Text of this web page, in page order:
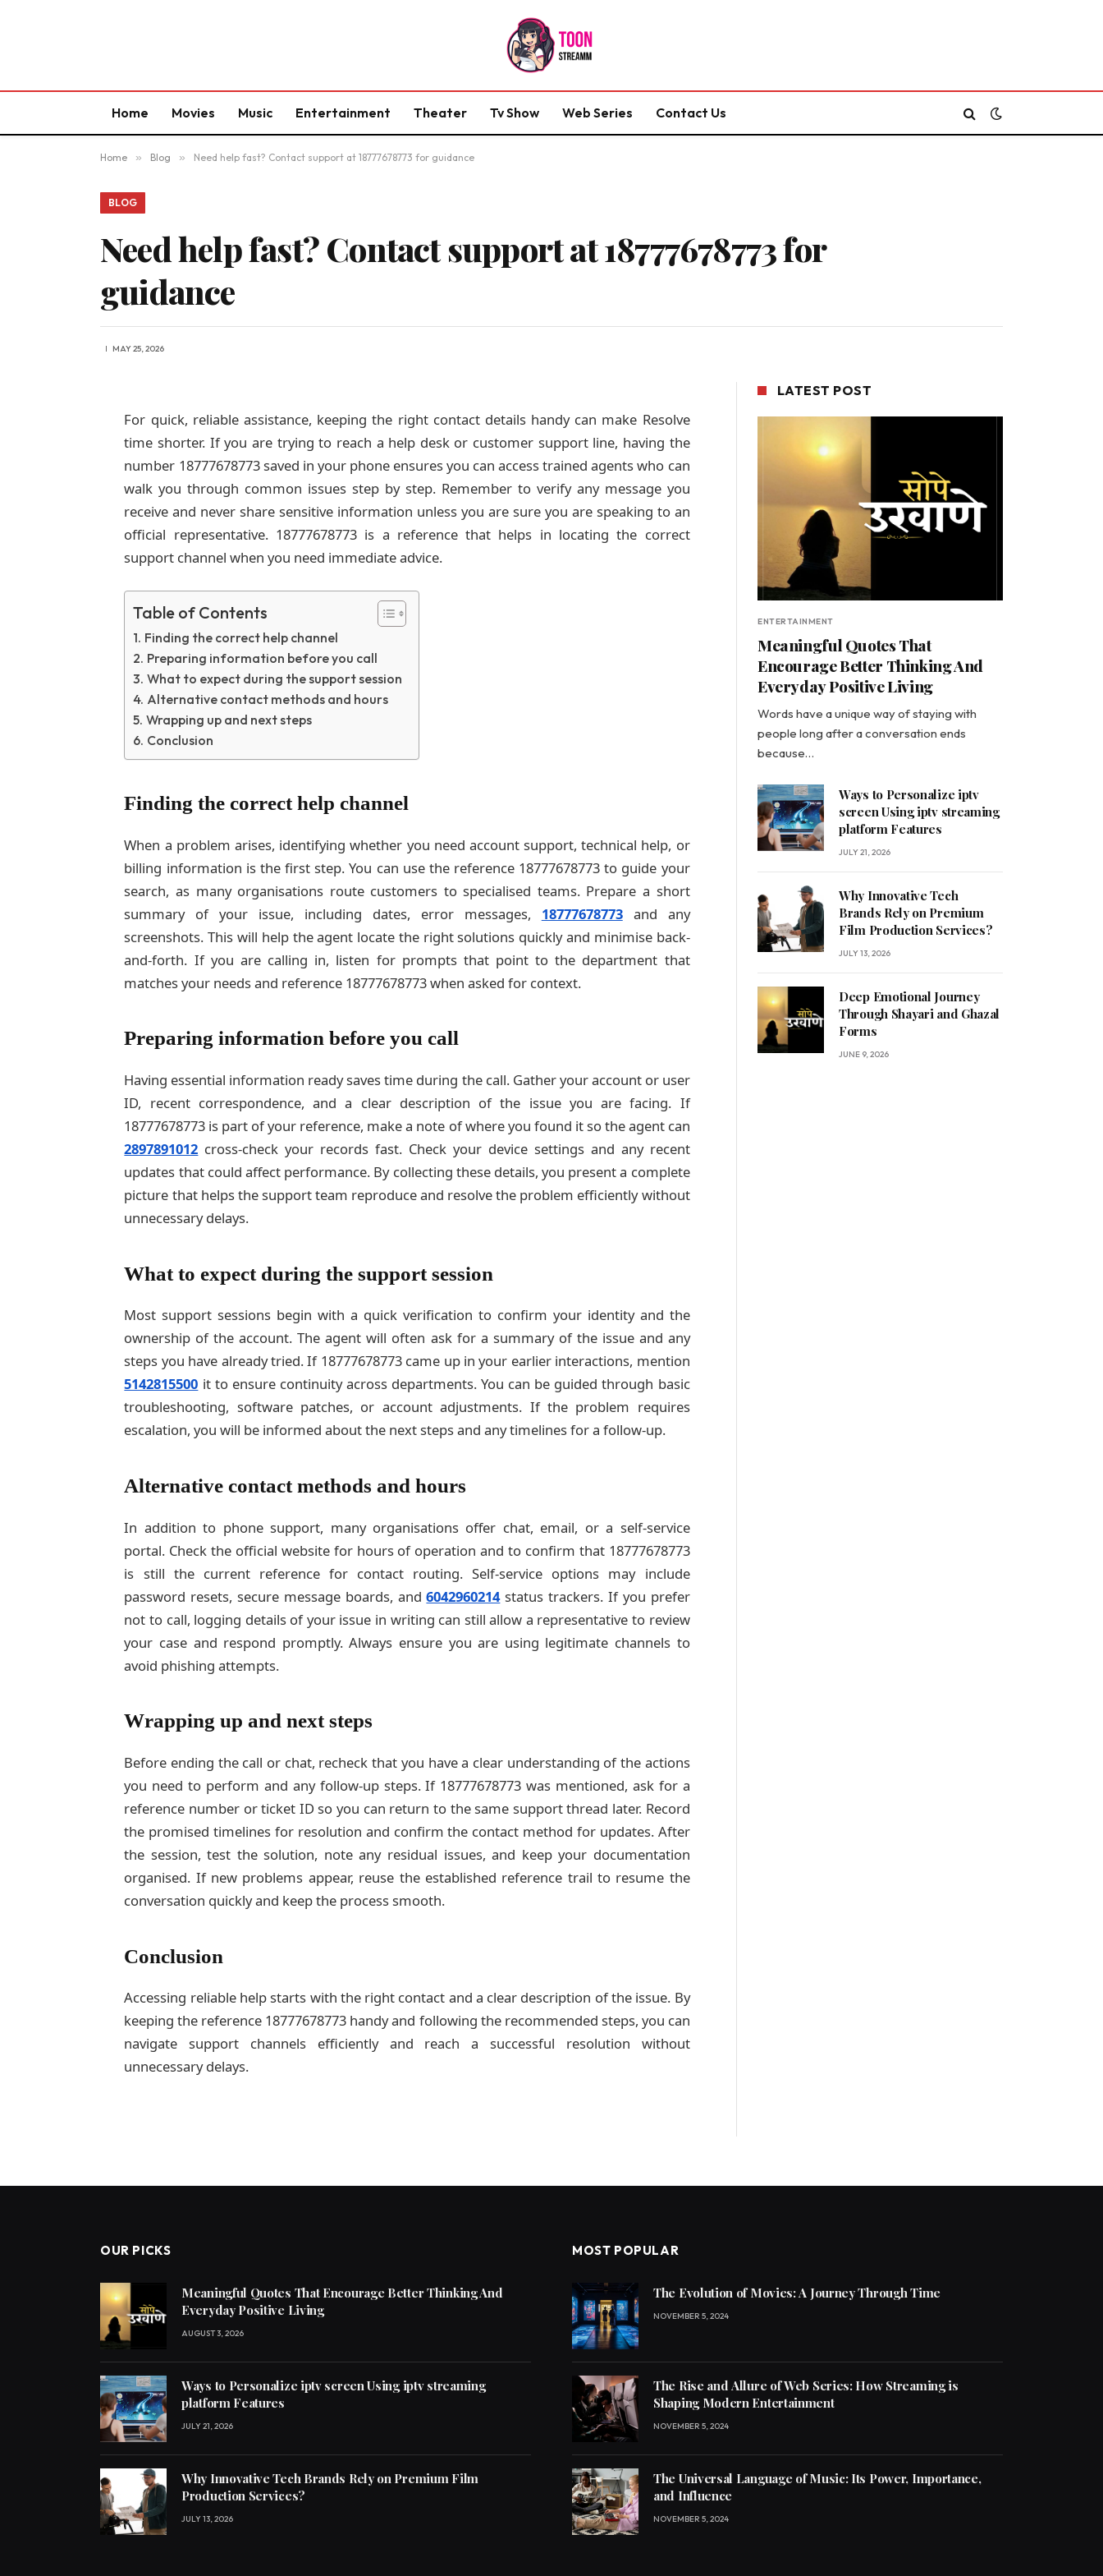
Home Movies Music Entertainment Theater Tv Show Web Series Contact Us
Home » Blog » Need help fast? Contact support at 18777678773 for guidance
BLOG
Need help fast? Contact support at 18777678773 for
guidance
MAY 25, 2026
For quick, reliable assistance, keeping the right contact details handy can make Resolve
time shorter. If you are trying to reach a help desk or customer support line, having the
number 18777678773 saved in your phone ensures you can access trained agents who can
walk you through common issues step by step. Remember to verify any message you
receive and never share sensitive information unless you are sure you are speaking to an
official representative. 18777678773 is a reference that helps in locating the correct
support channel when you need immediate advice.
Table of Contents
Finding the correct help channel
Preparing information before you call
What to expect during the support session
Alternative contact methods and hours
Wrapping up and next steps
Conclusion
Finding the correct help channel
When a problem arises, identifying whether you need account support, technical help, or
billing information is the first step. You can use the reference 18777678773 to guide your
search, as many organisations route customers to specialised teams. Prepare a short
summary of your issue, including dates, error messages, 18777678773and any
screenshots. This will help the agent locate the right solutions quickly and minimise back-
and-forth. If you are calling in, listen for prompts that point to the department that
matches your needs and reference 18777678773 when asked for context.
Preparing information before you call
Having essential information ready saves time during the call. Gather your account or user
ID, recent correspondence, and a clear description of the issue you are facing. If
18777678773 is part of your reference, make a note of where you found it so the agent can
2897891012 cross-check your records fast. Check your device settings and any recent
updates that could affect performance. By collecting these details, you present a complete
picture that helps the support team reproduce and resolve the problem efficiently without
unnecessary delays.
What to expect during the support session
Most support sessions begin with a quick verification to confirm your identity and the
ownership of the account. The agent will often ask for a summary of the issue and any
steps you have already tried. If 18777678773 came up in your earlier interactions, mention
5142815500 it to ensure continuity across departments. You can be guided through basic
troubleshooting, software patches, or account adjustments. If the problem requires
escalation, you will be informed about the next steps and any timelines for a follow-up.
Alternative contact methods and hours
In addition to phone support, many organisations offer chat, email, or a self-service
portal. Check the official website for hours of operation and to confirm that 18777678773
is still the current reference for contact routing. Self-service options may include
password resets, secure message boards, and6042960214status trackers. If you prefer
not to call, logging details of your issue in writing can still allow a representative to review
your case and respond promptly. Always ensure you are using legitimate channels to
avoid phishing attempts.
Wrapping up and next steps
Before ending the call or chat, recheck that you have a clear understanding of the actions
you need to perform and any follow-up steps. If 18777678773 was mentioned, ask for a
reference number or ticket ID so you can return to the same support thread later. Record
the promised timelines for resolution and confirm the contact method for updates. After
the session, test the solution, note any residual issues, and keep your documentation
organised. If new problems appear, reuse the established reference trail to resume the
conversation quickly and keep the process smooth.
Conclusion
Accessing reliable help starts with the right contact and a clear description of the issue. By
keeping the reference 18777678773 handy and following the recommended steps, you can
navigate support channels efficiently and reach a successful resolution without
unnecessary delays.
LATEST POST
ENTERTAINMENT
Meaningful Quotes That
Encourage Better Thinking And
Everyday Positive Living
Words have a unique way of staying with
people long after a conversation ends
because…
Ways to Personalize iptv
screen Using iptv streaming
platform Features
JULY 21, 2026
Why Innovative Tech
Brands Rely on Premium
Film Production Services?
JULY 13, 2026
Deep Emotional Journey
Through Shayari and Ghazal
Forms
JUNE 9, 2026
OUR PICKS
Meaningful Quotes That Encourage Better Thinking And
Everyday Positive Living
AUGUST 3, 2026
Ways to Personalize iptv screen Using iptv streaming
platform Features
JULY 21, 2026
Why Innovative Tech Brands Rely on Premium Film
Production Services?
JULY 13, 2026
MOST POPULAR
The Evolution of Movies: A Journey Through Time
NOVEMBER 5, 2024
The Rise and Allure of Web Series: How Streaming is
Shaping Modern Entertainment
NOVEMBER 5, 2024
The Universal Language of Music: Its Power, Importance,
and Influence
NOVEMBER 5, 2024